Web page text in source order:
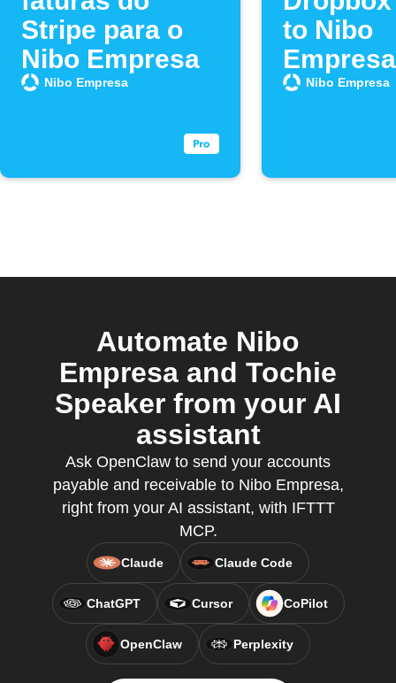
Stripe para o
Nibo Empresa
Nibo Empresa
to Nibo
Empresa
Nibo Empresa
Automate Nibo
Empresa and Tochie
Speaker from your AI
assistant
Ask OpenClaw to send your accounts
payable and receivable to Nibo Empresa,
right from your AI assistant, with IFTTT
MCP.
Claude Claude Code
ChatGPT Cursor CoPilot
OpenClaw Perplexity